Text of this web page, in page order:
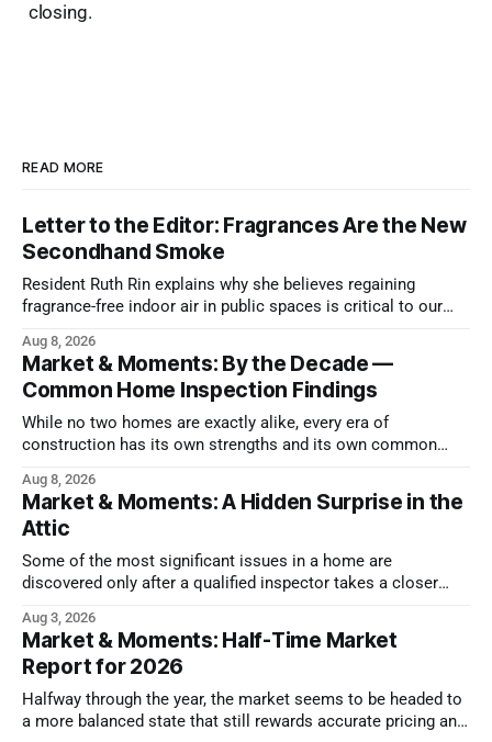
closing.
READ MORE
Letter to the Editor: Fragrances Are the New
Secondhand Smoke
Resident Ruth Rin explains why she believes regaining
fragrance-free indoor air in public spaces is critical to our
Aug 8, 2026
Market & Moments: By the Decade —
Common Home Inspection Findings
While no two homes are exactly alike, every era of
construction has its own strengths and its own common
Aug 8, 2026
Market & Moments: A Hidden Surprise in the
Attic
Some of the most significant issues in a home are
discovered only after a qualified inspector takes a closer
Aug 3, 2026
Market & Moments: Half-Time Market
Report for 2026
Halfway through the year, the market seems to be headed to
a more balanced state that still rewards accurate pricing and